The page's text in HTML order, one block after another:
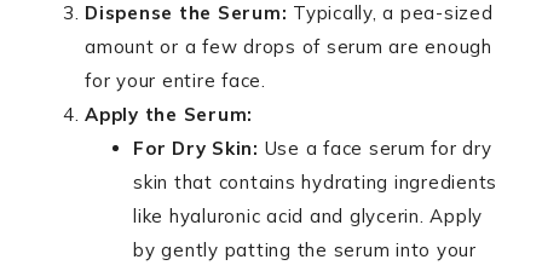
Dispense the Serum: Typically, a pea-sized
amount or a few drops of serum are enough
for your entire face.
Apply the Serum:
For Dry Skin: Use a face serum for dry
skin that contains hydrating ingredients
like hyaluronic acid and glycerin. Apply
by gently patting the serum into your